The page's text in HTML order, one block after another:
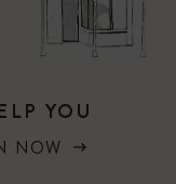
YOU
NOW